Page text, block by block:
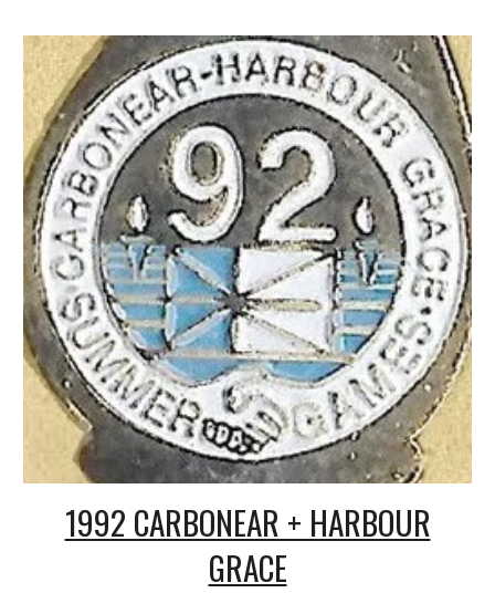
1992 CARBONEAR + HARBOUR
GRACE